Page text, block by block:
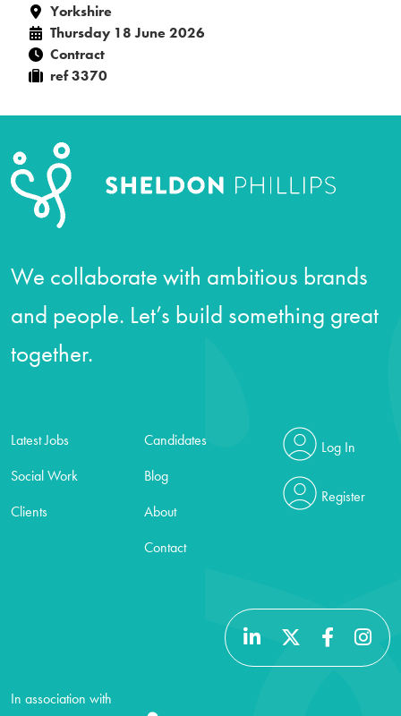
Yorkshire
Thursday 18 June 2026
Contract
ref 3370
We collaborate with ambitious brands
and people. Let’s build something great
together.
Latest Jobs
Social Work
Clients
Candidates
Blog
About
Contact
Log In
Register
In association with